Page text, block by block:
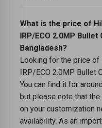
What is the price of
IRP/ECO 2.0MP Bullet
Bangladesh?
Looking for the price of
IRP/ECO 2.0MP Bullet
You can find it for
but please note that
on your customization
availability. As an